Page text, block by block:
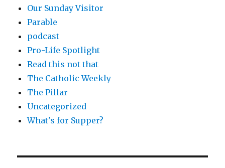
Our Sunday Visitor
Parable
podcast
Pro-Life Spotlight
Read this not that
The Catholic Weekly
The Pillar
Uncategorized
What's for Supper?